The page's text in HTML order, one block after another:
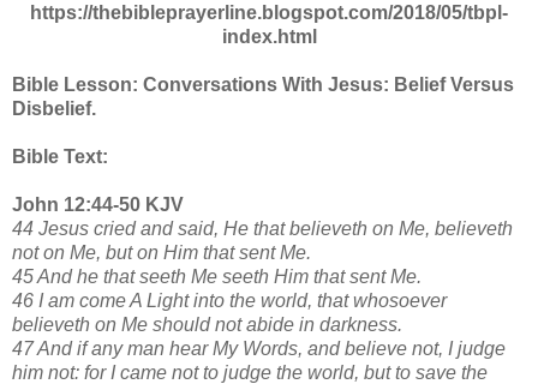
https://thebibleprayerline.blogspot.com/2018/05/tbpl-
index.html
Bible Lesson: Conversations With Jesus: Belief Versus
Disbelief.
Bible Text:
John 12:44-50 KJV
44 Jesus cried and said, He that believeth on Me, believeth
not on Me, but on Him that sent Me.
45 And he that seeth Me seeth Him that sent Me.
46 I am come A Light into the world, that whosoever
believeth on Me should not abide in darkness.
47 And if any man hear My Words, and believe not, I judge
him not: for I came not to judge the world, but to save the